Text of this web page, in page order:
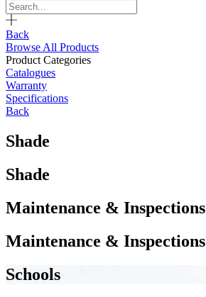
Back
Browse All Products
Product Categories
Catalogues
Warranty
Specifications
Back
Shade
Shade
Maintenance & Inspections
Maintenance & Inspections
Schools